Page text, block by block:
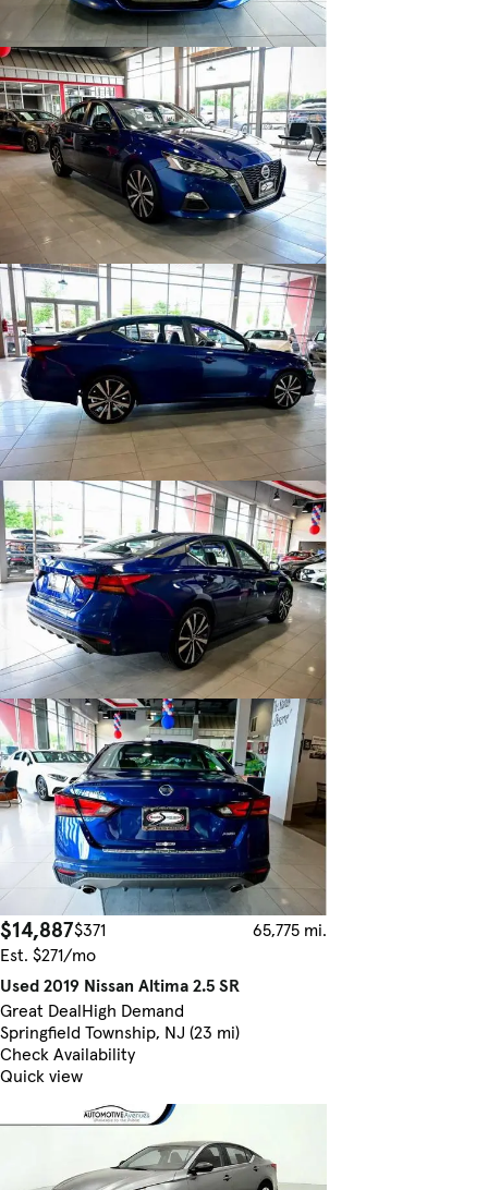
$14,887$371
65,775 mi.
Est. $271/mo
Used 2019 Nissan Altima 2.5 SR
Great DealHigh Demand
Springfield Township, NJ (23 mi)
Check Availability
Quick view